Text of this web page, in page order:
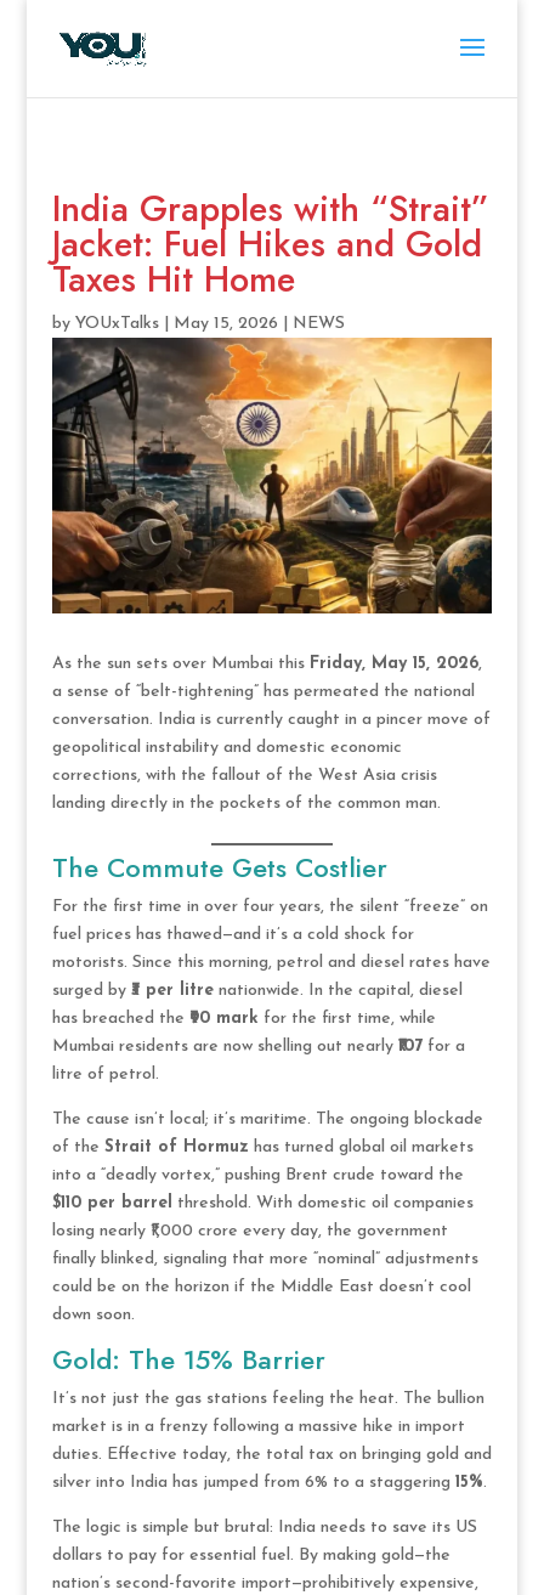
India Grapples with “Strait”
Jacket: Fuel Hikes and Gold
Taxes Hit Home
by YOUxTalks| May 15, 2026 NEWS
As the sun sets over Mumbai this Friday, May 15, 2026,
a sense of “belt-tightening” has permeated the national
conversation. India is currently caught in a pincer move of
geopolitical instability and domestic economic
corrections, with the fallout of the West Asia crisis
landing directly in the pockets of the common man.
The Commute Gets Costlier
For the first time in over four years, the silent “freeze” on
fuel prices has thawed—and it’s a cold shock for
motorists. Since this morning, petrol and diesel rates have
surged by ₹3 per litrenationwide. In the capital, diesel
has breached the ₹90 mark for the first time, while
Mumbai residents are now shelling out nearly ₹107for a
litre of petrol.
The cause isn’t local; it’s maritime. The ongoing blockade
of the Strait of Hormuz has turned global oil markets
into a “deadly vortex,” pushing Brent crude toward the
$110 per barrel threshold. With domestic oil companies
losing nearly ₹1,000 crore every day, the government
finally blinked, signaling that more “nominal” adjustments
could be on the horizon if the Middle East doesn’t cool
down soon.
Gold: The 15% Barrier
It’s not just the gas stations feeling the heat. The bullion
market is in a frenzy following a massive hike in import
duties. Effective today, the total tax on bringing gold and
silver into India has jumped from 6% to a staggering 15%.
The logic is simple but brutal: India needs to save its US
dollars to pay for essential fuel. By making gold—the
nation’s second-favorite import—prohibitively expensive,